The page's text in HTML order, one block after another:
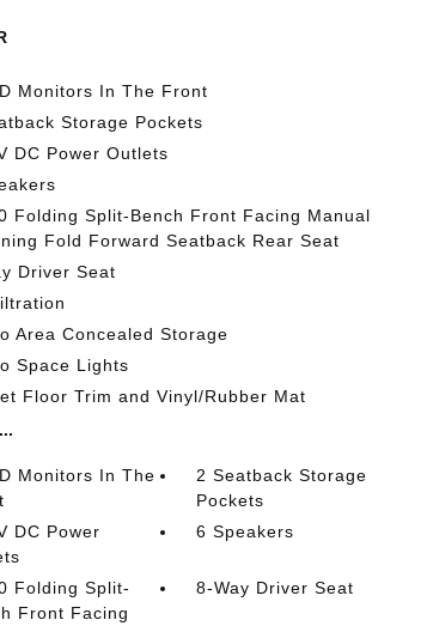
Monitors In The Front
Storage Pockets
DC Power Outlets
Folding Split-Bench Front Facing Manual
Fold Forward Seatback Rear Seat
Driver Seat
Area Concealed Storage
Space Lights
Floor Trim and Vinyl/Rubber Mat
Monitors In The
2 Seatback Storage
Pockets
DC Power
6 Speakers
Folding Split-
Front Facing
8-Way Driver Seat